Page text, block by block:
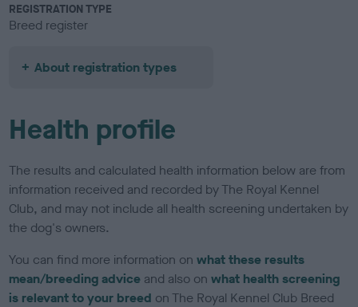
REGISTRATION TYPE
Breed register
About registration types
Health profile
The results and calculated health information below are from
information received and recorded by The Royal Kennel
Club, and may not include all health screening undertaken by
the dog's owners.
You can find more information onwhat these results
mean/breeding advice and also onwhat health screening
is relevant to your breed on The Royal Kennel Club Breed